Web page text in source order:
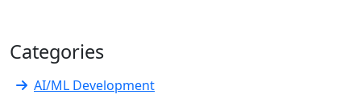
Categories
AI/ML Development